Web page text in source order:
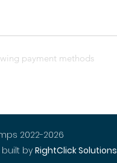
payment methods
2022-2026
byRightClick Solutions